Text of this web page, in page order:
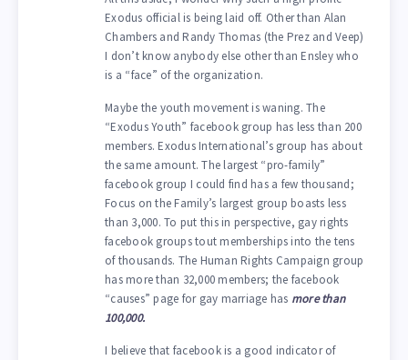
Exodus official is being laid off. Other than Alan
Chambers and Randy Thomas (the Prez and Veep)
I don’t know anybody else other than Ensley who
is a “face” of the organization.
Maybe the youth movement is waning. The
“Exodus Youth” facebook group has less than 200
members. Exodus International’s group has about
the same amount. The largest “pro-family”
facebook group I could find has a few thousand;
Focus on the Family’s largest group boasts less
than 3,000. To put this in perspective, gay rights
facebook groups tout memberships into the tens
of thousands. The Human Rights Campaign group
has more than 32,000 members; the facebook
“causes” page for gay marriage has more than
100,000.
I believe that facebook is a good indicator of